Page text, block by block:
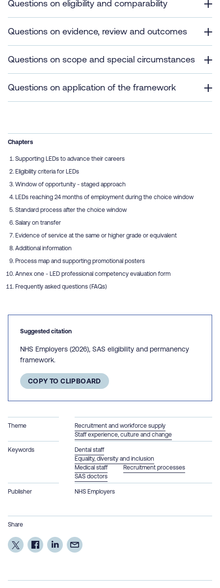
Questions on eligibility and comparability
Questions on evidence, review and outcomes
Questions on scope and special circumstances
Questions on application of the framework
Chapters
Supporting LEDs to advance their careers
Eligibility criteria for LEDs
Window of opportunity - staged approach
LEDs reaching 24 months of employment during the choice window
Standard process after the choice window
Salary on transfer
Evidence of service at the same or higher grade or equivalent
Additional information
Process map and supporting promotional posters
Annex one - LED professional competency evaluation form
Frequently asked questions (FAQs)
Suggested citation
NHS Employers (2026), SAS eligibility and permanency
framework.
COPY TO CLIPBOARD
Theme
Recruitment and workforce supply
Staff experience, culture and change
Keywords
Dental staff
Equality, diversity and inclusion
Medical staff
Recruitment processes
SAS doctors
Publisher NHS Employers
Share